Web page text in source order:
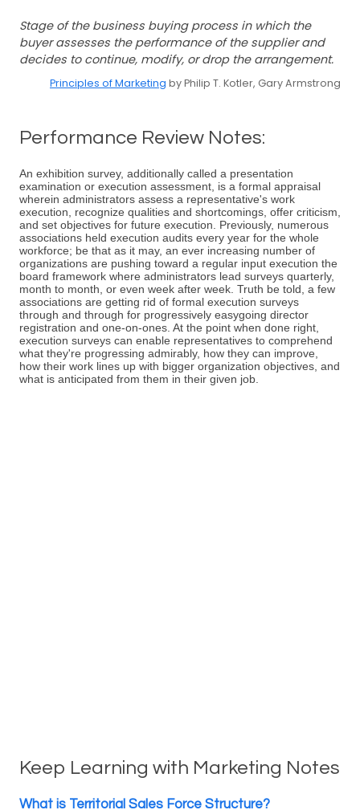
Stage of the business buying process in which the
buyer assesses the performance of the supplier and
decides to continue, modify, or drop the arrangement.
Principles of Marketing by Philip T. Kotler, Gary Armstrong
Performance Review Notes:
An exhibition survey, additionally called a presentation
examination or execution assessment, is a formal appraisal
wherein administrators assess a representative's work
execution, recognize qualities and shortcomings, offer criticism,
and set objectives for future execution. Previously, numerous
associations held execution audits every year for the whole
workforce; be that as it may, an ever increasing number of
organizations are pushing toward a regular input execution the
board framework where administrators lead surveys quarterly,
month to month, or even week after week. Truth be told, a few
associations are getting rid of formal execution surveys
through and through for progressively easygoing director
registration and one-on-ones. At the point when done right,
execution surveys can enable representatives to comprehend
what they're progressing admirably, how they can improve,
how their work lines up with bigger organization objectives, and
what is anticipated from them in their given job.
Keep Learning with Marketing Notes
What is Territorial Sales Force Structure?